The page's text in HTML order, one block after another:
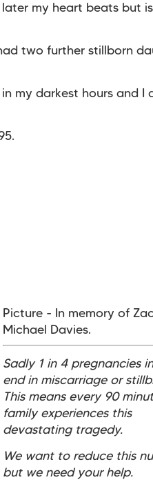
my heart beats but
two further stillborn
my darkest hours and I
Picture - In memory of
Michael Davies.
Sadly 1 in 4 pregnancies
end in miscarriage or
This means every 90
family experiences this
devastating tragedy.
We want to reduce this
but we need your help.